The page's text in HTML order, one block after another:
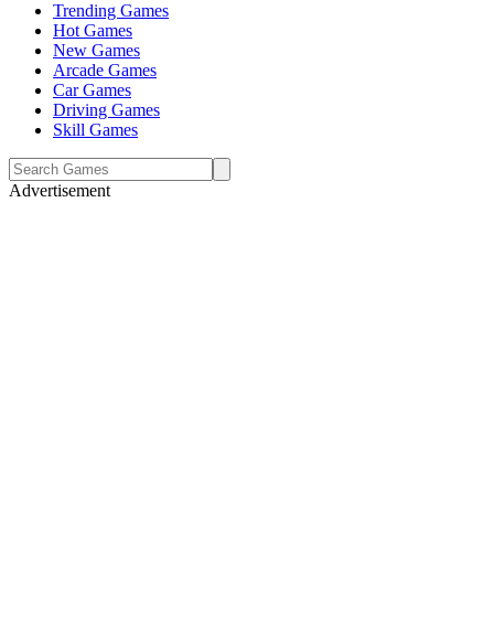
Trending Games
Hot Games
New Games
Arcade Games
Car Games
Driving Games
Skill Games
Advertisement